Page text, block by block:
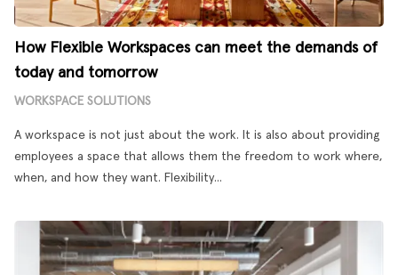
How Flexible Workspaces can meet the demands of
today and tomorrow
WORKSPACE SOLUTIONS
A workspace is not just about the work. It is also about providing
employees a space that allows them the freedom to work where,
when, and how they want. Flexibility...